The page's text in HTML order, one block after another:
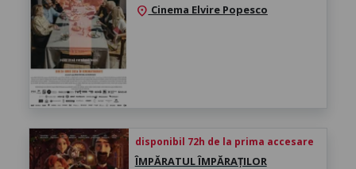
location_on Cinema Elvire Popesco
disponibil 72h de la prima accesare
ÎMPĂRATUL ÎMPĂRAȚILOR